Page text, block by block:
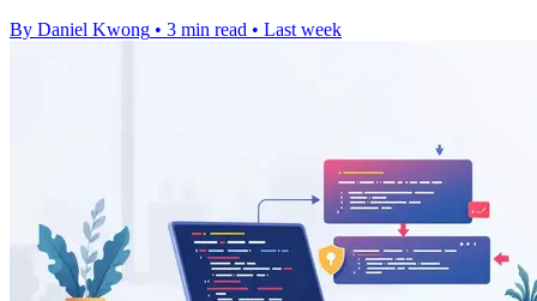
By Daniel Kwong • 3 min read • Last week